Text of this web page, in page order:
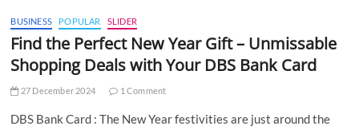
BUSINESS POPULAR SLIDER
Find the Perfect New Year Gift – Unmissable
Shopping Deals with Your DBS Bank Card
27 December 2024 1 Comment
DBS Bank Card : The New Year festivities are just around the